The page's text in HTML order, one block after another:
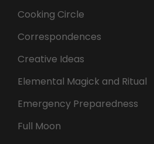
Cooking Circle
Correspondences
Creative Ideas
Elemental Magick and Ritual
Emergency Preparedness
Full Moon